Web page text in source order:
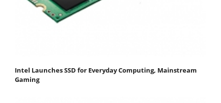
Intel Launches SSD for Everyday Computing, Mainstream
Gaming